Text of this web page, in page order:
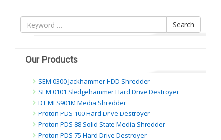
Tìm
nội
Search
Our Products
SEM 0300 Jackhammer HDD Shredder
SEM 0101 Sledgehammer Hard Drive Destroyer
DT MFS901M Media Shredder
Proton PDS-100 Hard Drive Destroyer
Proton PDS-88 Solid State Media Shredder
Proton PDS-75 Hard Drive Destroyer